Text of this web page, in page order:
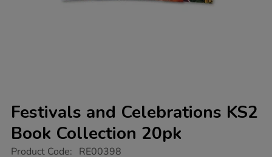
Festivals and Celebrations KS2
Book Collection 20pk
https://www.tts-
Product Code: RE00398